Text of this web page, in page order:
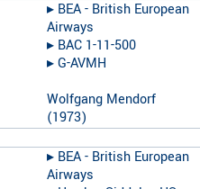
▸︎ BEA - British European
Airways
▸︎ BAC 1-11-500
▸︎G-AVMH
Wolfgang Mendorf
(1973)
▸︎ BEA - British European
Airways